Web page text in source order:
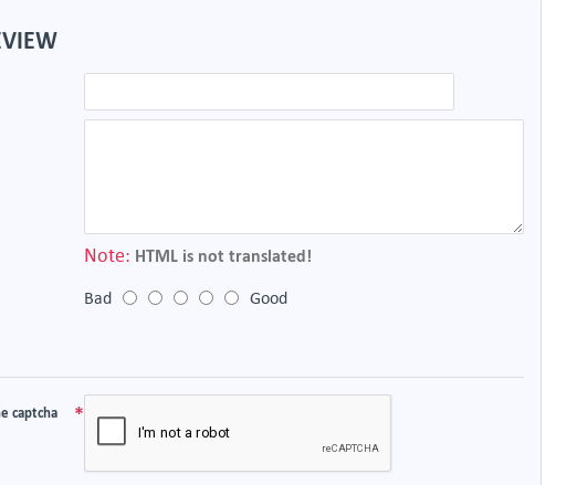
Note: HTML is not translated!
Bad Good
captcha